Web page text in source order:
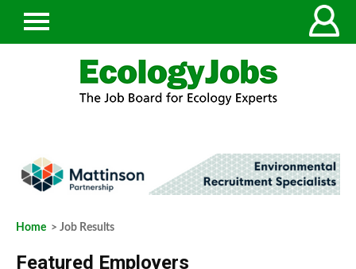
Home > Job Results
Featured Employers